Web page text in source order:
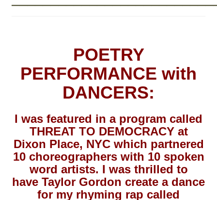
POETRY
PERFORMANCE with
DANCERS:
I was featured in a program called
THREAT TO DEMOCRACY at
Dixon Place, NYC which partnered
10 choreographers with 10 spoken
word artists. I was thrilled to
have Taylor Gordon create a dance
for my rhyming rap called